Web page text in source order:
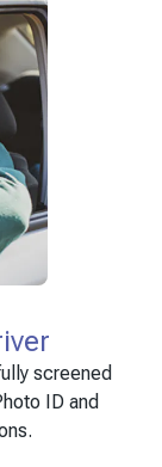
screened
ID and